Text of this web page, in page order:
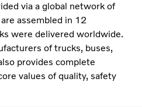
via a global network of
assembled in 12
were delivered worldwide.
of trucks, buses,
provides complete
values of quality, safety